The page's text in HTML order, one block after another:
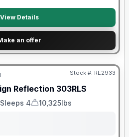
View Details
an offer
Stock #: RE2933
Reflection 303RLS
Sleeps 4
Dry Weight
10,325lbs